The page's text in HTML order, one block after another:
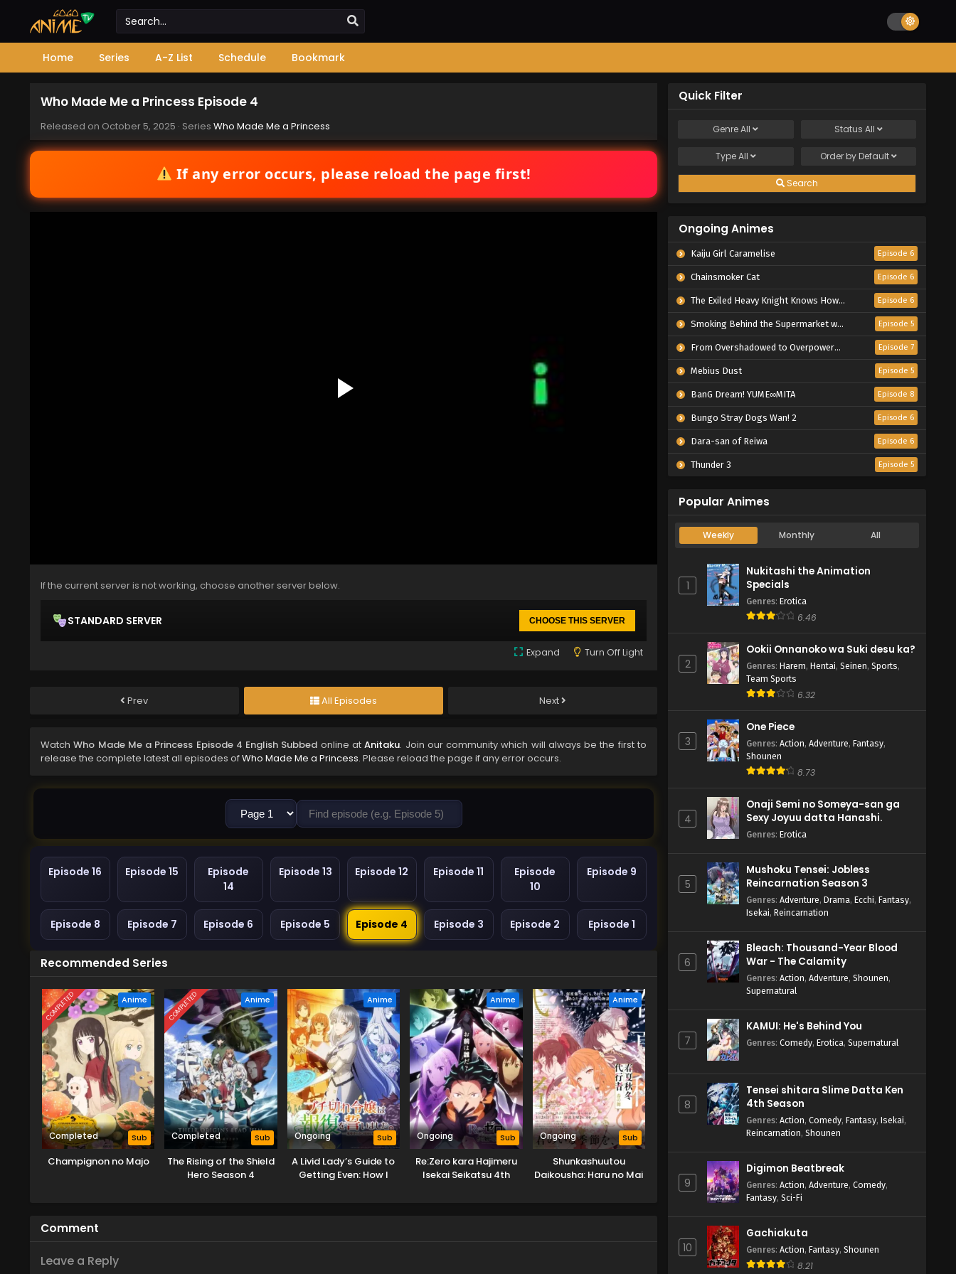
Home Series A-Z List Schedule Bookmark
Who Made Me a Princess Episode 4
Released on October 5, 2025 · Series Who Made Me a Princess
If any error occurs, please reload the page first!
If the current server is not working, choose another server below.
STANDARD SERVER CHOOSE THIS SERVER
Expand Turn Off Light
Prev All Episodes Next
WatchWho Made Me a Princess Episode 4 English Subbed online atAnitaku. Join our community which will always be the first to
release the complete latest all episodes ofWho Made Me a Princess. Please reload the page if any error occurs.
Episode 16 Episode 15
Episode
14
Episode 13 Episode 12 Episode 11
Episode
10
Episode 9
Episode 8 Episode 7 Episode 6 Episode 5 Episode 4 Episode 3 Episode 2 Episode 1
Recommended Series
COMPLETED Anime
Completed Sub
Champignon no Majo
COMPLETED Anime
Completed Sub
The Rising of the Shield
Hero Season 4
Anime
Ongoing Sub
A Livid Lady’s Guide to
Getting Even: How I
Anime
Ongoing Sub
Re:Zero kara Hajimeru
Isekai Seikatsu 4th
Anime
Ongoing Sub
Shunkashuutou
Daikousha: Haru no Mai
Comment
Leave a Reply
Quick Filter
GenreAll Status All
TypeAll Order by Default
Search
Ongoing Animes
Kaiju Girl Caramelise Episode 6
Chainsmoker Cat Episode 6
The Exiled Heavy Knight Knows How to Game the System Episode 6
Smoking Behind the Supermarket with You Episode 5
From Overshadowed to Overpowered: Second Reincarnation of a Talentless Sage Episode 7
Mebius Dust Episode 5
BanG Dream! YUME∞MITA Episode 8
Bungo Stray Dogs Wan! 2 Episode 6
Dara-san of Reiwa Episode 6
Thunder 3 Episode 5
Popular Animes
Weekly Monthly All
1
Nukitashi the Animation
Specials
Genres: Erotica
6.46
2
Ookii Onnanoko wa Suki desu ka?
Genres: Harem, Hentai, Seinen, Sports,
Team Sports
6.32
3
One Piece
Genres: Action, Adventure, Fantasy,
Shounen
8.73
4
Onaji Semi no Someya-san ga
Sexy Joyuu datta Hanashi.
Genres: Erotica
5
Mushoku Tensei: Jobless
Reincarnation Season 3
Genres: Adventure, Drama, Ecchi, Fantasy,
Isekai, Reincarnation
6
Bleach: Thousand-Year Blood
War - The Calamity
Genres: Action, Adventure, Shounen,
Supernatural
7
KAMUI: He's Behind You
Genres: Comedy, Erotica, Supernatural
8
Tensei shitara Slime Datta Ken
4th Season
Genres: Action, Comedy, Fantasy, Isekai,
Reincarnation, Shounen
9
Digimon Beatbreak
Genres: Action, Adventure, Comedy,
Fantasy, Sci-Fi
10
Gachiakuta
Genres: Action, Fantasy, Shounen
8.21